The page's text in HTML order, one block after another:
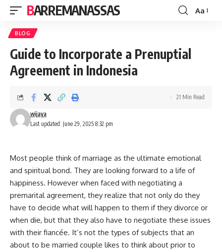
BARREMANASSAS
Font
Aa
BLOG
Guide to Incorporate a Prenuptial
Agreement in Indonesia
Last updated: June 29, 2025 8:32 pm
wijaya
21 Min Read
Most people think of marriage as the ultimate emotional
and spiritual bond. They are looking forward to a life of
happiness. However when faced with negotiating a
premarital agreement, they realize that not only do they
have to decide what will happen to them if they divorce or
when die, but that they also have to negotiate these issues
with their fiancée. It’s not the types of subjects that an
about to be married couple likes to think about prior to